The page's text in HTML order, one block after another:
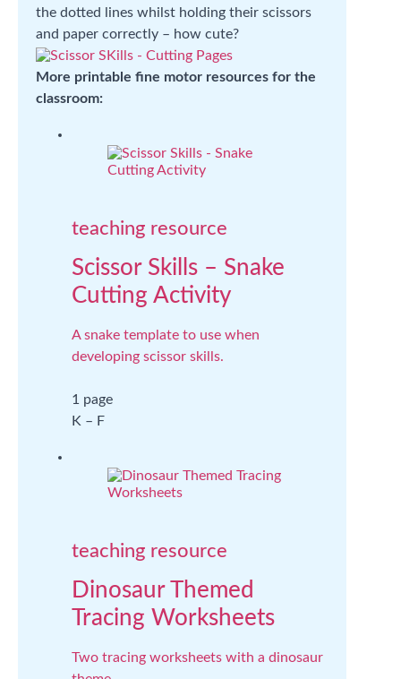
the dotted lines whilst holding their scissors
and paper correctly – how cute?
More printable fine motor resources for the
classroom:
teaching resource
Scissor Skills – Snake
Cutting Activity
A snake template to use when
developing scissor skills.
1 page
K – F
teaching resource
Dinosaur Themed
Tracing Worksheets
Two tracing worksheets with a dinosaur